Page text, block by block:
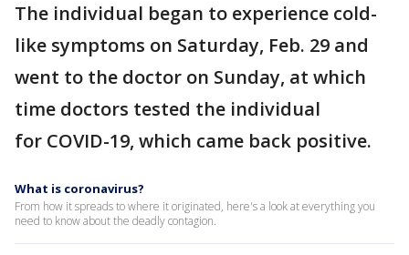
The individual began to experience cold-
like symptoms on Saturday, Feb. 29 and
went to the doctor on Sunday, at which
time doctors tested the individual
for COVID-19, which came back positive.
What is coronavirus?
From how it spreads to where it originated, here's a look at everything you
need to know about the deadly contagion.